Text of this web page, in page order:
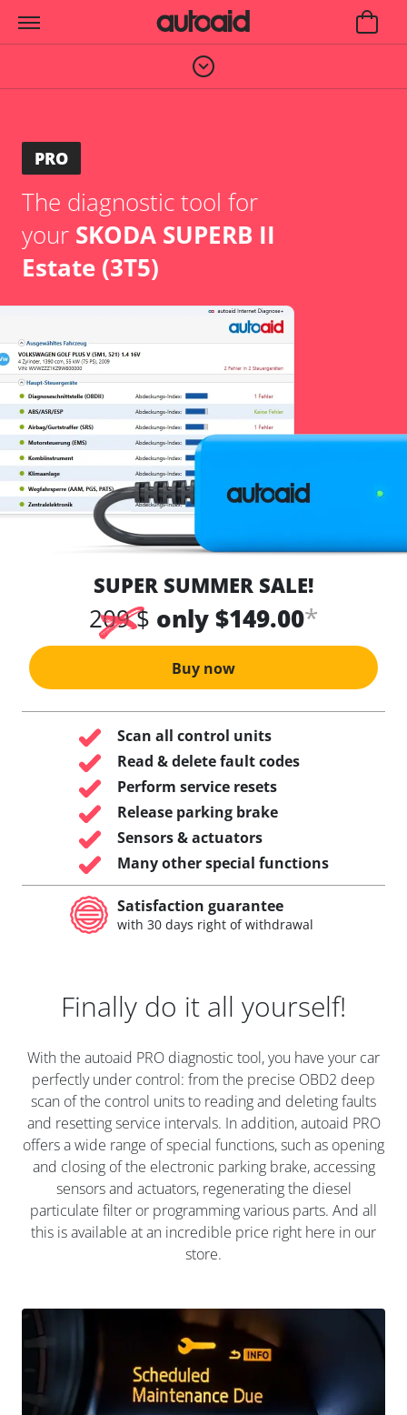
PRO
The diagnostic tool for
your SKODA SUPERB II
Estate (3T5)
SUPER SUMMER SALE!
209 $ only $149.00*
Buy now
Scan all control units
Read & delete fault codes
Perform service resets
Release parking brake
Sensors & actuators
Many other special functions
Satisfaction guarantee
with 30 days right of withdrawal
Finally do it all yourself!
With the autoaid PRO diagnostic tool, you have your car
perfectly under control: from the precise OBD2 deep
scan of the control units to reading and deleting faults
and resetting service intervals. In addition, autoaid PRO
offers a wide range of special functions, such as opening
and closing of the electronic parking brake, accessing
sensors and actuators, regenerating the diesel
particulate filter or programming various parts. And all
this is available at an incredible price right here in our
store.